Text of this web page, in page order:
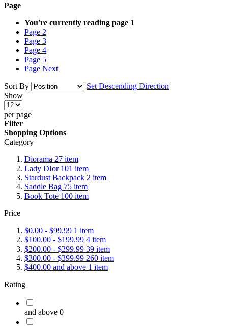
Page
You're currently reading page 1
Page 2
Page 3
Page 4
Page 5
Page Next
Sort By
Set Descending Direction
Show
per page
Filter
Shopping Options
Category
Diorama 27 item
Lady DIor 101 item
Stardust Backpack 2 item
Saddle Bag 75 item
Book Tote 100 item
Price
$0.00 - $99.99 1 item
$100.00 - $199.99 4 item
$200.00 - $299.99 39 item
$300.00 - $399.99 260 item
$400.00 and above 1 item
Rating
and above 0